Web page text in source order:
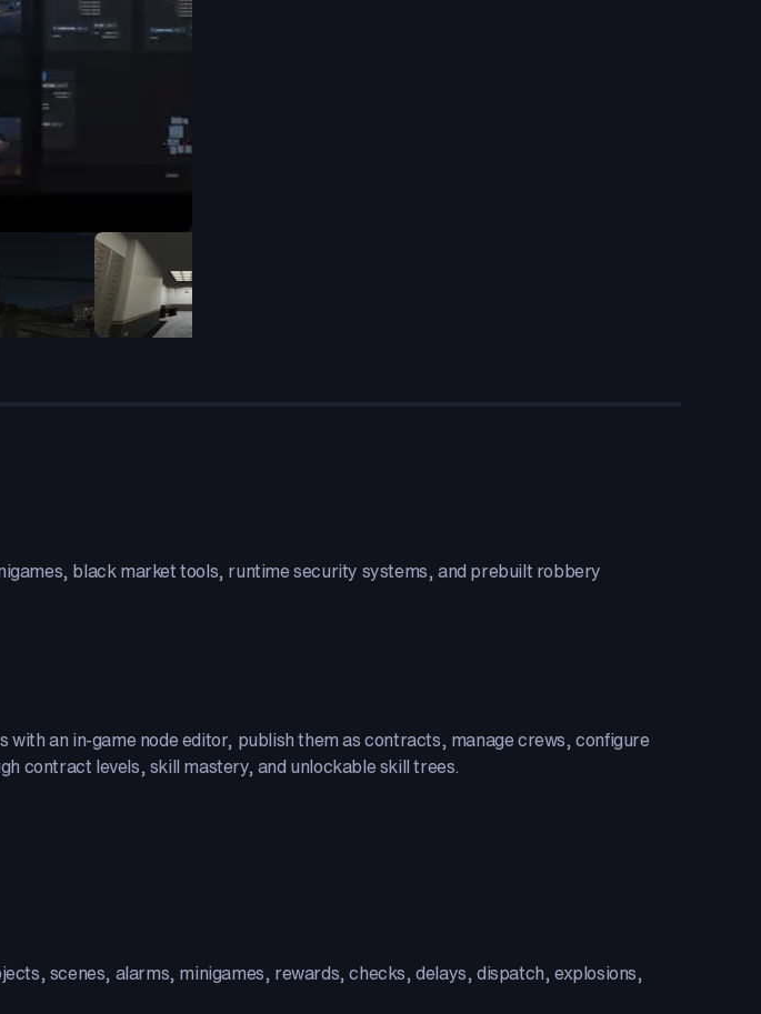
black market tools, runtime security systems, and prebuilt robbery
an in-game node editor, publish them as contracts, manage crews, configure
contract levels, skill mastery, and unlockable skill trees.
scenes, alarms, minigames, rewards, checks, delays, dispatch, explosions,